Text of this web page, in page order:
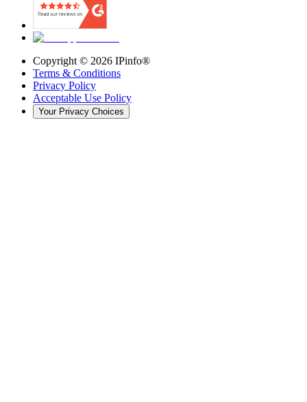
Copyright © 2026 IPinfo®
Terms & Conditions
Privacy Policy
Acceptable Use Policy
Your Privacy Choices